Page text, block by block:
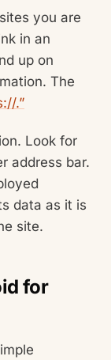
you are
in an
up on
The
.”
Look for
address bar.
data as it is
site.
for